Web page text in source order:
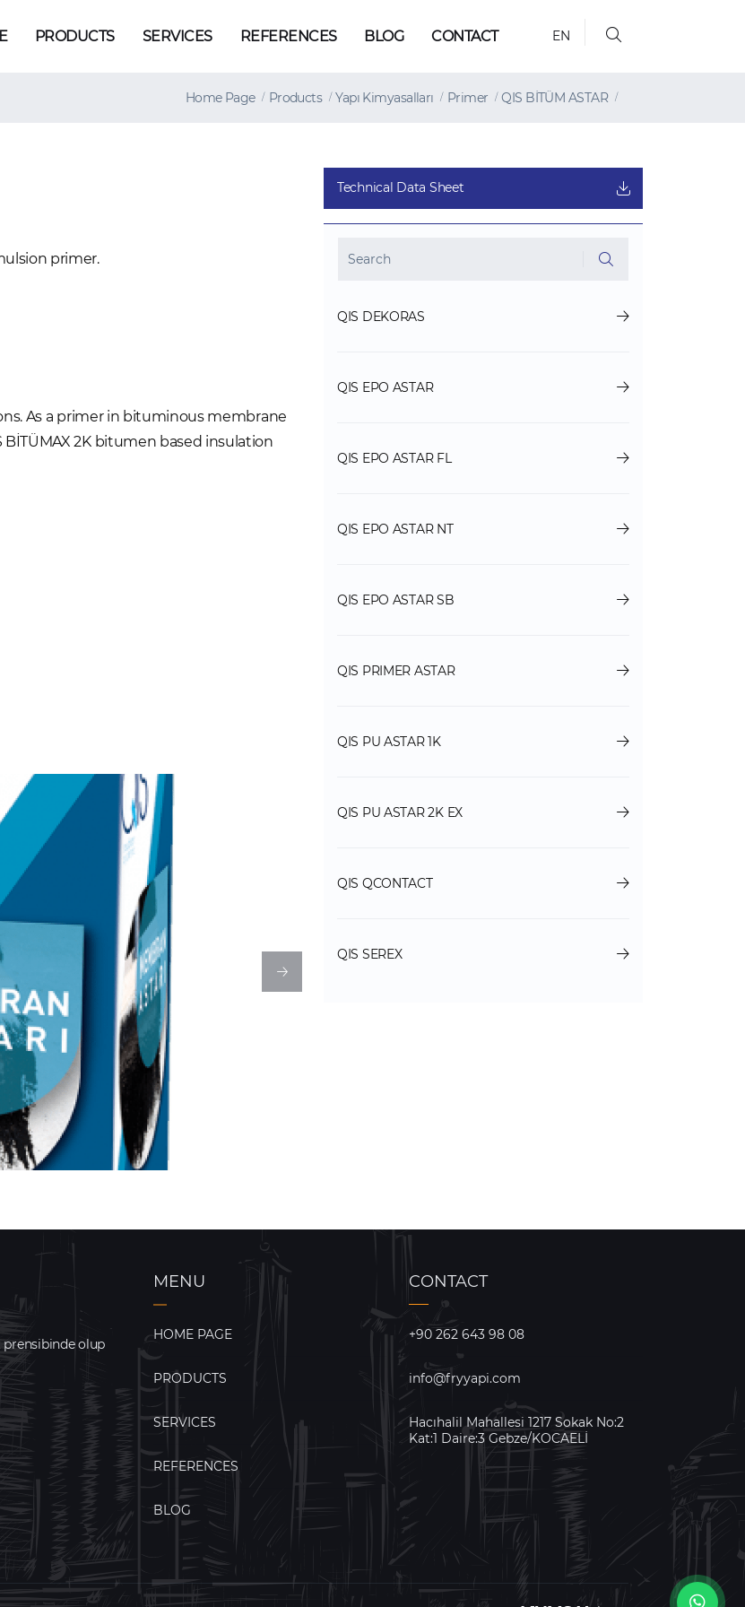
PRODUCTS SERVICES REFERENCES BLOG CONTACT EN
Home Page Products Yapı Kimyasalları Primer QIS BİTÜM ASTAR
primer.
As a primer in bituminous membrane
BİTÜMAX 2K bitumen based insulation
Technical Data Sheet
QIS DEKORAS
QIS EPO ASTAR
QIS EPO ASTAR FL
QIS EPO ASTAR NT
QIS EPO ASTAR SB
QIS PRIMER ASTAR
QIS PU ASTAR 1K
QIS PU ASTAR 2K EX
QIS QCONTACT
QIS SEREX
olup
MENU
HOME PAGE
PRODUCTS
SERVICES
REFERENCES
BLOG
CONTACT
+90 262 643 98 08
info@fryyapi.com
Hacıhalil Mahallesi 1217 Sokak No:2
Kat:1 Daire:3 Gebze/KOCAELİ